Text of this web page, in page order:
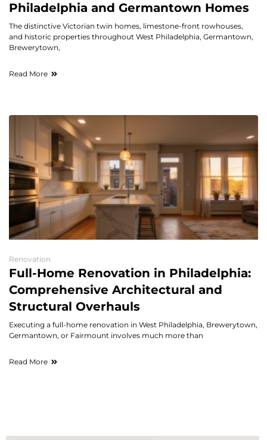
Philadelphia and Germantown Homes
The distinctive Victorian twin homes, limestone-front rowhouses,
and historic properties throughout West Philadelphia, Germantown,
Brewerytown,
Read More
Renovation
Full-Home Renovation in Philadelphia:
Comprehensive Architectural and
Structural Overhauls
Executing a full-home renovation in West Philadelphia, Brewerytown,
Germantown, or Fairmount involves much more than
Read More